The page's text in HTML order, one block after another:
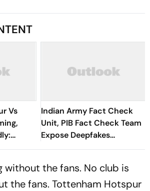
Vs
Where
Indian Army Fact Check
Unit, PIB Fact Check Team
Expose Deepfakes
Surrounding Delhi Protests
without the fans. No club is
the fans. Tottenham Hotspur